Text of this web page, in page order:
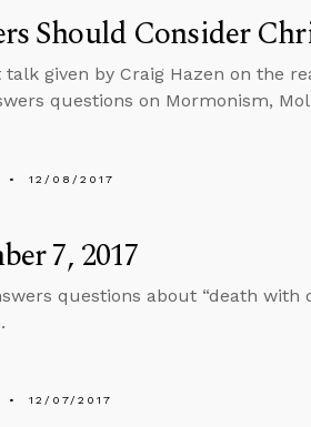
Should Consider
given by Craig Hazen on the
questions on Mormonism,
12/08/2017
7, 2017
questions about “death with
12/07/2017